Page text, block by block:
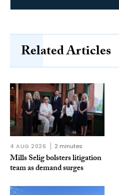
Related Articles
4 AUG 2026 2 minutes
Mills Selig bolsters litigation
team as demand surges